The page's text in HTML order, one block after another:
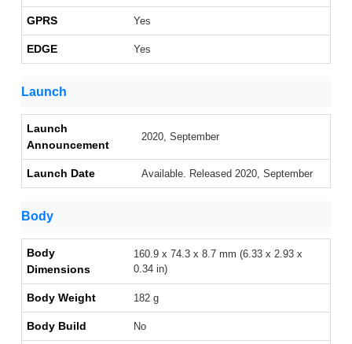
GPRS Yes
EDGE Yes
Launch
Launch
Announcement
2020, September
Launch Date Available. Released 2020, September
Body
Body
Dimensions
160.9 x 74.3 x 8.7 mm (6.33 x 2.93 x
0.34 in)
Body Weight 182 g
Body Build No